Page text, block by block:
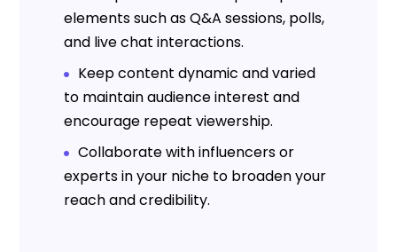
elements such as Q&A sessions, polls,
and live chat interactions.
Keep content dynamic and varied
to maintain audience interest and
encourage repeat viewership.
Collaborate with influencers or
experts in your niche to broaden your
reach and credibility.